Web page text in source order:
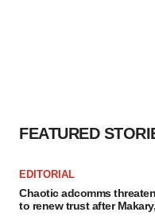
FEATURED
EDITORIAL
Chaotic adcomms
to renew trust after